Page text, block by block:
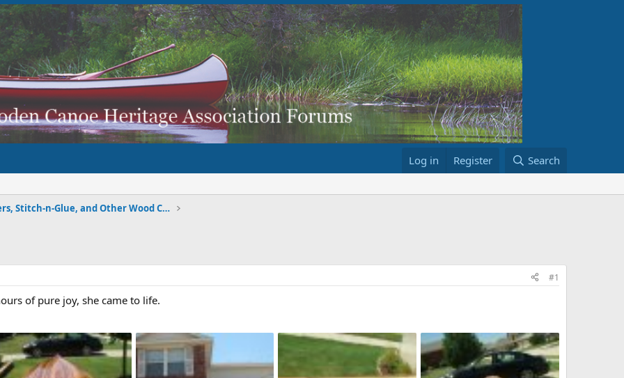
Log in Register Search
Strippers, Stitch-n-Glue, and Other Wood Composite
#1
of pure joy, she came to life.